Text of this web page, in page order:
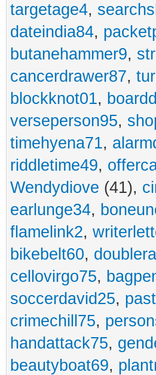
targetage4,
dateindia84,
butanehammer9,
cancerdrawer87,
blockknot01,
verseperson95,
timehyena71,
riddletime49,
Wendydiove (41),
earlunge34,
flamelink2,
bikebelt60,
cellovirgo75,
soccerdavid25,
crimechill75,
handattack75,
beautyboat69,